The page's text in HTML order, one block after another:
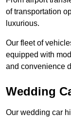
of transportation
luxurious.
Our fleet of
equipped with
and convenience
Wedding
Our wedding car